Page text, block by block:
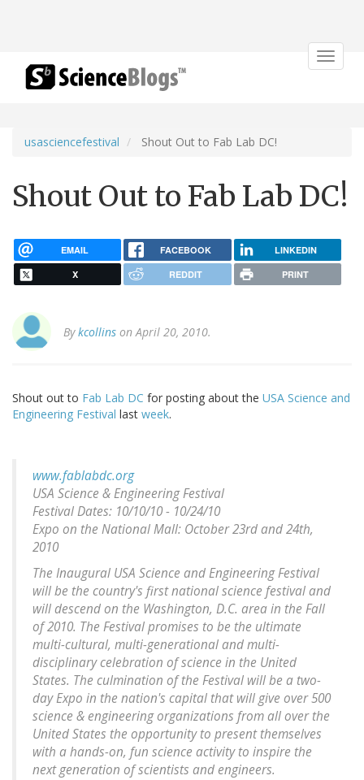
Toggle
usasciencefestival Shout Out to Fab Lab DC!
Shout Out to Fab Lab DC!
EMAIL FACEBOOK LINKEDIN
X REDDIT PRINT
Bykcollins on April 20, 2010.
Shout out to Fab Lab DC for posting about the USA Science and
Engineering Festival last week.
www.fablabdc.org
USA Science & Engineering Festival
Festival Dates: 10/10/10 - 10/24/10
Expo on the National Mall: October 23rd and 24th,
2010
The Inaugural USA Science and Engineering Festival
will be the country's first national science festival and
will descend on the Washington, D.C. area in the Fall
of 2010. The Festival promises to be the ultimate
multi-cultural, multi-generational and multi-
disciplinary celebration of science in the United
States. The culmination of the Festival will be a two-
day Expo in the nation's capital that will give over 500
science & engineering organizations from all over the
United States the opportunity to present themselves
with a hands-on, fun science activity to inspire the
next generation of scientists and engineers.